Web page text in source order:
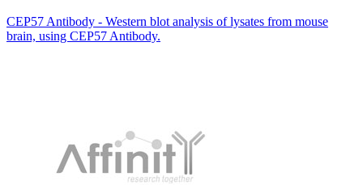
CEP57 Antibody - Western blot analysis of lysates from mouse
brain, using CEP57 Antibody.